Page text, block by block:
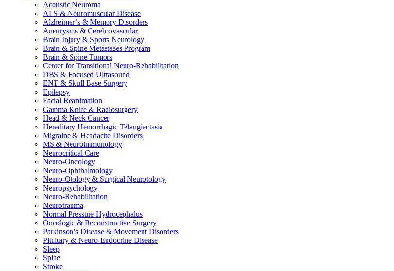
Acoustic Neuroma
ALS & Neuromuscular Disease
Alzheimer’s & Memory Disorders
Aneurysms & Cerebrovascular
Brain Injury & Sports Neurology
Brain & Spine Metastases Program
Brain & Spine Tumors
Center for Transitional Neuro-Rehabilitation
DBS & Focused Ultrasound
ENT & Skull Base Surgery
Epilepsy
Facial Reanimation
Gamma Knife & Radiosurgery
Head & Neck Cancer
Hereditary Hemorrhagic Telangiectasia
Migraine & Headache Disorders
MS & Neuroimmunology
Neurocritical Care
Neuro-Oncology
Neuro-Ophthalmology
Neuro-Otology & Surgical Neurotology
Neuropsychology
Neuro-Rehabilitation
Neurotrauma
Normal Pressure Hydrocephalus
Oncologic & Reconstructive Surgery
Parkinson’s Disease & Movement Disorders
Pituitary & Neuro-Endocrine Disease
Sleep
Spine
Stroke